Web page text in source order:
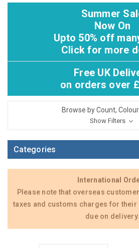
Summer
Now On
Upto 50% off
Click for more
Free UK
on orders over
Browse by Count,
Show Filters
Categories
International
Please note that overseas
taxes and customs charges for their
due on delivery.